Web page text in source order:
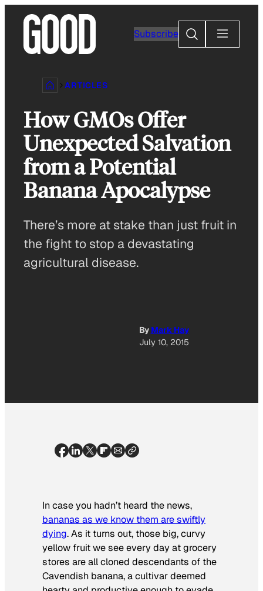
content
Subscribe
Search
ARTICLES
How GMOs Offer
Unexpected Salvation
from a Potential
Banana Apocalypse
There’s more at stake than just fruit in
the fight to stop a devastating
agricultural disease.
By Mark Hay
July 10, 2015
In case you hadn’t heard the news,
bananas as we know them are swiftly
dying. As it turns out, those big, curvy
yellow fruit we see every day at grocery
stores are all cloned descendants of the
Cavendish banana, a cultivar deemed